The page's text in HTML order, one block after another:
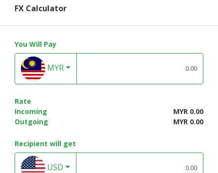
FX Calculator
You Will Pay
MYR
Rate
Incoming
MYR 0.00
Outgoing
MYR 0.00
Recipient will get
USD